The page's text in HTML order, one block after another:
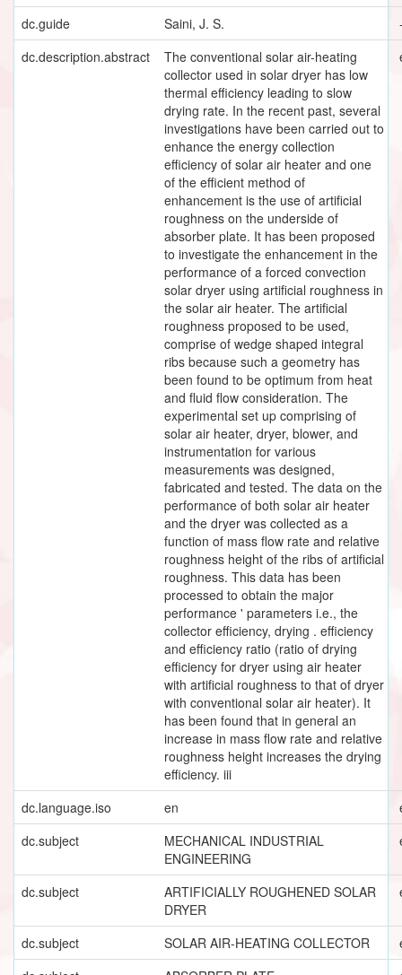
dc.guide
Saini, J. S.
dc.description.abstract
The conventional solar air-heating
collector used in solar dryer has low
thermal efficiency leading to slow
drying rate. In the recent past, several
investigations have been carried out to
enhance the energy collection
efficiency of solar air heater and one
of the efficient method of
enhancement is the use of artificial
roughness on the underside of
absorber plate. It has been proposed
to investigate the enhancement in the
performance of a forced convection
solar dryer using artificial roughness in
the solar air heater. The artificial
roughness proposed to be used,
comprise of wedge shaped integral
ribs because such a geometry has
been found to be optimum from heat
and fluid flow consideration. The
experimental set up comprising of
solar air heater, dryer, blower, and
instrumentation for various
measurements was designed,
fabricated and tested. The data on the
performance of both solar air heater
and the dryer was collected as a
function of mass flow rate and relative
roughness height of the ribs of artificial
roughness. This data has been
processed to obtain the major
performance ' parameters i.e., the
collector efficiency, drying . efficiency
and efficiency ratio (ratio of drying
efficiency for dryer using air heater
with artificial roughness to that of dryer
with conventional solar air heater). It
has been found that in general an
increase in mass flow rate and relative
roughness height increases the drying
efficiency. iii
dc.language.iso en
dc.subject
MECHANICAL INDUSTRIAL
ENGINEERING
dc.subject
ARTIFICIALLY ROUGHENED SOLAR
DRYER
dc.subject SOLAR AIR-HEATING COLLECTOR